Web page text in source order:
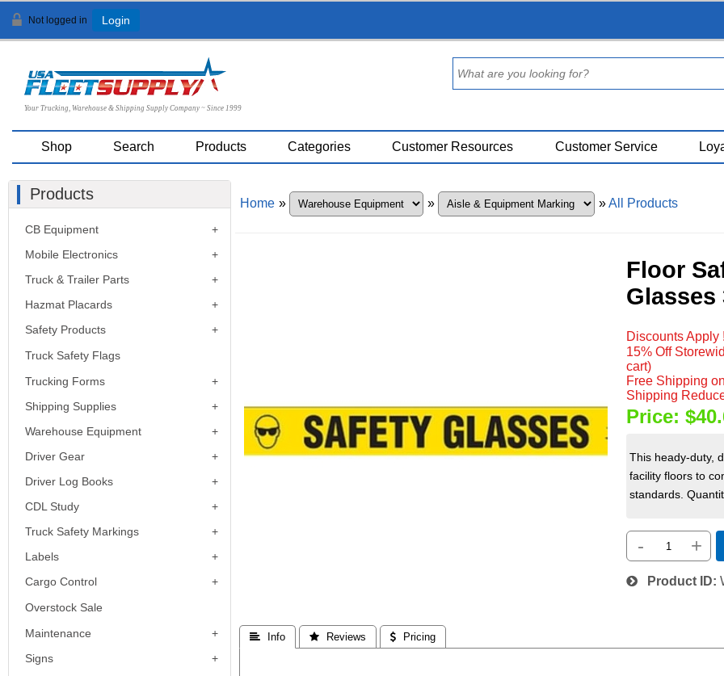
Not logged in Login
Your Trucking, Warehouse & Shipping Supply Company ~ Since 1999
Shop Search Products Categories Customer Resources Customer Service
Home » » »All Products
Floor
Glasses
Discounts Apply !
15% Off
cart)
Free Shipping
Shipping
Price:
This heady-duty,
facility floors to
standards.
- +
Product ID
 Info  Reviews  Pricing
Products
CB Equipment
Mobile Electronics
Truck & Trailer Parts
Hazmat Placards
Safety Products
Truck Safety Flags
Trucking Forms
Shipping Supplies
Warehouse Equipment
Driver Gear
Driver Log Books
CDL Study
Truck Safety Markings
Labels
Cargo Control
Overstock Sale
Maintenance
Signs